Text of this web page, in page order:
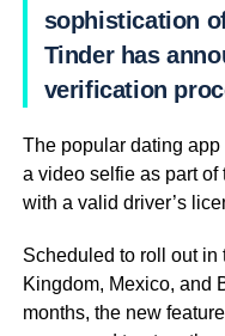
sophistication
Tinder has
verification
The popular dating
a video selfie as part
with a valid driver’s
Scheduled to roll out in
Kingdom, Mexico, and
months, the new